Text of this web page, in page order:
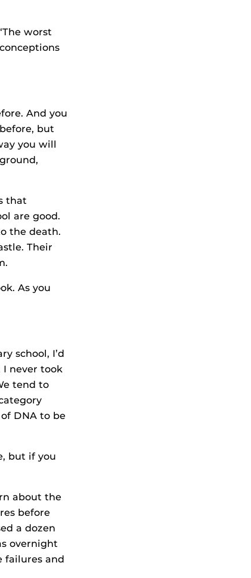
worst
And you
but
you will
that
are good.
the death.
Their
As you
school, I’d
I never took
tend to
DNA to be
but if you
about the
before
a dozen
overnight
failures and